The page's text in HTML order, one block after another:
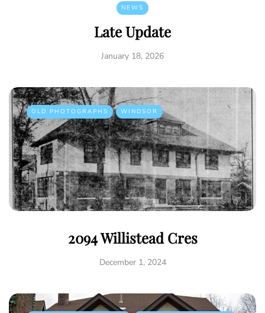
NEWS
Late Update
January 18, 2026
OLD PHOTOGRAPHS WINDSOR
2094 Willistead Cres
December 1, 2024